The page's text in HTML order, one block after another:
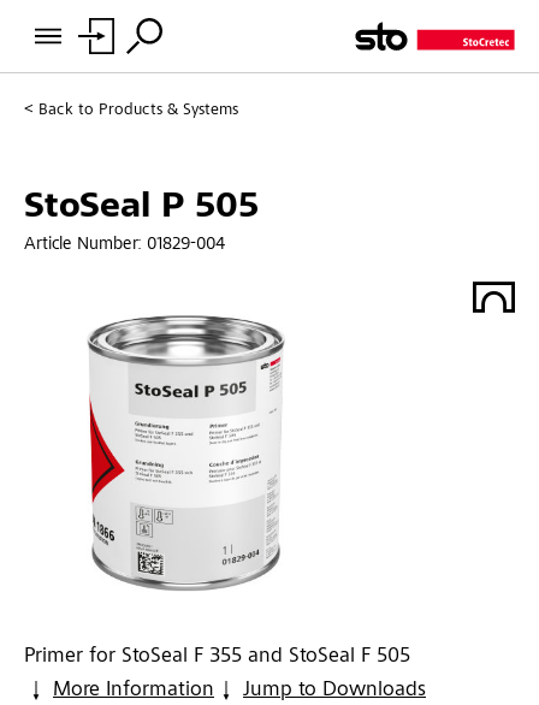
Back to Products & Systems
StoSeal P 505
Article Number: 01829-004
Primer for StoSeal F 355 and StoSeal F 505
More Information
Jump to Downloads